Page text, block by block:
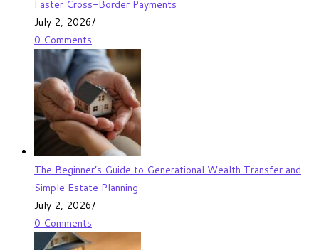
Faster Cross-Border Payments
July 2, 2026/
0 Comments
The Beginner’s Guide to Generational Wealth Transfer and
Simple Estate Planning
July 2, 2026/
0 Comments